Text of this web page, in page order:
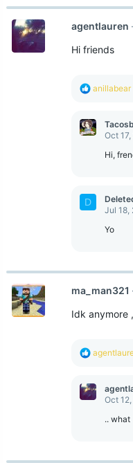
c
i
n
agentlauren
Hi friends
R
c
t
anillabear
Oct
Hi,
D
Jul 18,
Yo
ma_man321
Idk anymore
R
c
t
Oct
.. what